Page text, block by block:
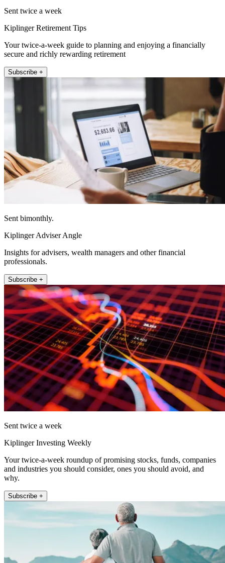
Sent twice a week
Kiplinger Retirement Tips
Your twice-a-week guide to planning and enjoying a financially
secure and richly rewarding retirement
Subscribe +
Sent bimonthly.
Kiplinger Adviser Angle
Insights for advisers, wealth managers and other financial
professionals.
Subscribe +
Sent twice a week
Kiplinger Investing Weekly
Your twice-a-week roundup of promising stocks, funds, companies
and industries you should consider, ones you should avoid, and
why.
Subscribe +